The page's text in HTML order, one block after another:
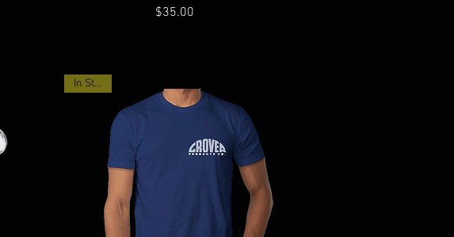
Price
$35.00
In Stock!